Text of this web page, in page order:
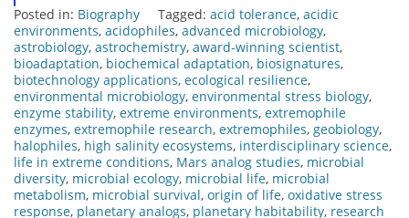
Posted in: Biography Tagged: acid tolerance, acidic
environments, acidophiles, advanced microbiology,
astrobiology, astrochemistry, award-winning scientist,
bioadaptation, biochemical adaptation, biosignatures,
biotechnology applications, ecological resilience,
environmental microbiology, environmental stress biology,
enzyme stability, extreme environments, extremophile
enzymes, extremophile research, extremophiles, geobiology,
halophiles, high salinity ecosystems, interdisciplinary science,
life in extreme conditions, Mars analog studies, microbial
diversity, microbial ecology, microbial life, microbial
metabolism, microbial survival, origin of life, oxidative stress
response, planetary analogs, planetary habitability, research